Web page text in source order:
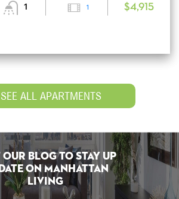
1
1 $4,915
SEE ALL APARTMENTS
Blog To Stay Up
on Manhattan
Living